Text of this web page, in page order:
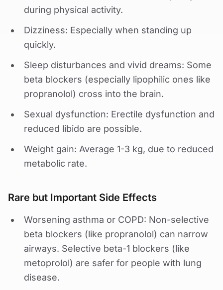
during physical activity.
Dizziness: Especially when standing up
quickly.
Sleep disturbances and vivid dreams: Some
beta blockers (especially lipophilic ones like
propranolol) cross into the brain.
Sexual dysfunction: Erectile dysfunction and
reduced libido are possible.
Weight gain: Average 1-3 kg, due to reduced
metabolic rate.
Rare but Important Side Effects
Worsening asthma or COPD: Non-selective
beta blockers (like propranolol) can narrow
airways. Selective beta-1 blockers (like
metoprolol) are safer for people with lung
disease.